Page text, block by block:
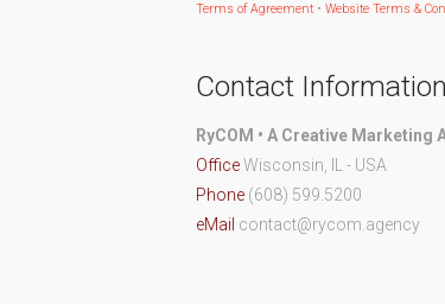
Terms of Agreement• Website Terms &
Contact Information
RyCOM • A Creative Marketing
OfficeWisconsin, IL - USA
Phone (608) 599.5200
eMail contact@rycom.agency